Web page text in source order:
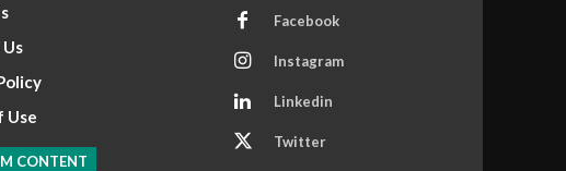
Use
CONTENT
Facebook
Instagram
Linkedin
Twitter